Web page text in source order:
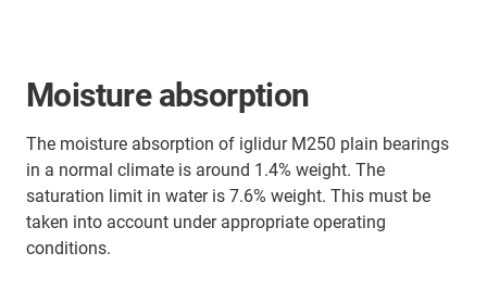
Moisture absorption
The moisture absorption of iglidur M250 plain bearings
in a normal climate is around 1.4% weight. The
saturation limit in water is 7.6% weight. This must be
taken into account under appropriate operating
conditions.